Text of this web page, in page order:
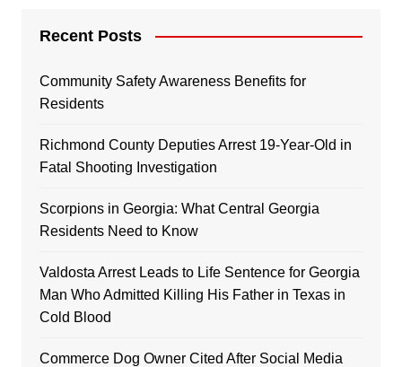
Recent Posts
Community Safety Awareness Benefits for
Residents
Richmond County Deputies Arrest 19-Year-Old in
Fatal Shooting Investigation
Scorpions in Georgia: What Central Georgia
Residents Need to Know
Valdosta Arrest Leads to Life Sentence for Georgia
Man Who Admitted Killing His Father in Texas in
Cold Blood
Commerce Dog Owner Cited After Social Media